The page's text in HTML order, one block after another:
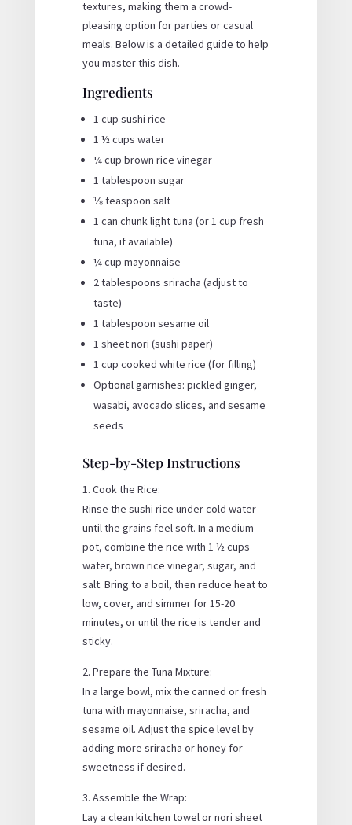
textures, making them a crowd-
pleasing option for parties or casual
meals. Below is a detailed guide to help
you master this dish.
Ingredients
1 cup sushi rice
1 ½ cups water
¼ cup brown rice vinegar
1 tablespoon sugar
⅛ teaspoon salt
1 can chunk light tuna (or 1 cup fresh
tuna, if available)
¼ cup mayonnaise
2 tablespoons sriracha (adjust to
taste)
1 tablespoon sesame oil
1 sheet nori (sushi paper)
1 cup cooked white rice (for filling)
Optional garnishes: pickled ginger,
wasabi, avocado slices, and sesame
seeds
Step-by-Step Instructions
Cook the Rice:
Rinse the sushi rice under cold water
until the grains feel soft. In a medium
pot, combine the rice with 1 ½ cups
water, brown rice vinegar, sugar, and
salt. Bring to a boil, then reduce heat to
low, cover, and simmer for 15-20
minutes, or until the rice is tender and
sticky.
Prepare the Tuna Mixture:
In a large bowl, mix the canned or fresh
tuna with mayonnaise, sriracha, and
sesame oil. Adjust the spice level by
adding more sriracha or honey for
sweetness if desired.
Assemble the Wrap:
Lay a clean kitchen towel or nori sheet